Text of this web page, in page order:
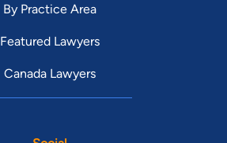
By Practice Area
Featured Lawyers
Canada Lawyers